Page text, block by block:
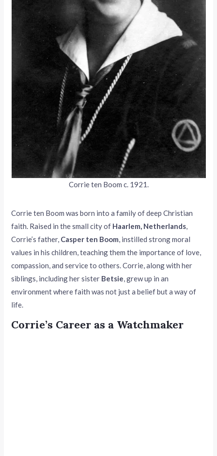
Corrie ten Boom c. 1921.
Corrie ten Boom was born into a family of deep Christian
faith. Raised in the small city of Haarlem, Netherlands,
Corrie’s father, Casper ten Boom, instilled strong moral
values in his children, teaching them the importance of love,
compassion, and service to others. Corrie, along with her
siblings, including her sister Betsie, grew up in an
environment where faith was not just a belief but a way of
life.
Corrie’s Career as a Watchmaker